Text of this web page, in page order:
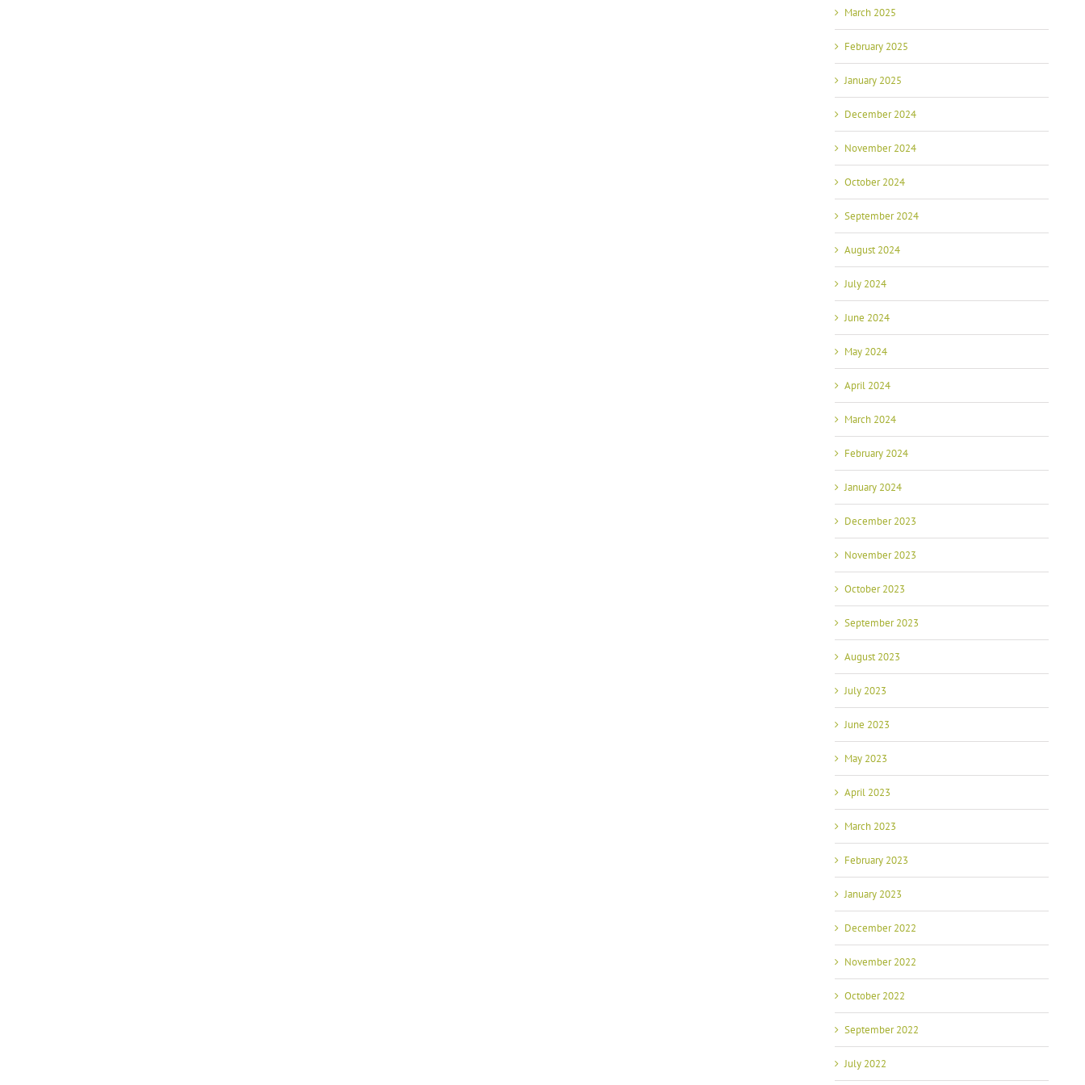
March 2025
February 2025
January 2025
December 2024
November 2024
October 2024
September 2024
August 2024
July 2024
June 2024
May 2024
April 2024
March 2024
February 2024
January 2024
December 2023
November 2023
October 2023
September 2023
August 2023
July 2023
June 2023
May 2023
April 2023
March 2023
February 2023
January 2023
December 2022
November 2022
October 2022
September 2022
July 2022